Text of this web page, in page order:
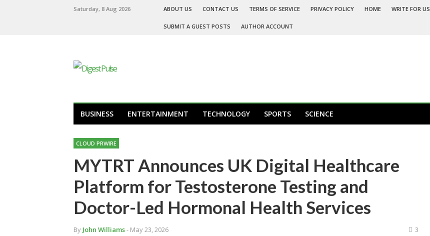
Saturday, 8 Aug 2026 ABOUT US CONTACT US TERMS OF SERVICE PRIVACY POLICY HOME WRITE FOR US
SUBMIT A GUEST POSTS AUTHOR ACCOUNT
BUSINESS ENTERTAINMENT TECHNOLOGY SPORTS SCIENCE
CLOUD PRWIRE
MYTRT Announces UK Digital Healthcare
Platform for Testosterone Testing and
Doctor-Led Hormonal Health Services
By John Williams- May 23, 2026 3